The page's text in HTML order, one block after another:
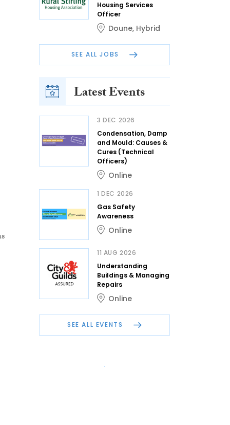
Housing Services
Officer
Doune, Hybrid
SEE ALL JOBS
Latest Events
3 DEC 2026
Condensation, Damp
and Mould: Causes &
Cures (Technical
Officers)
Online
1 DEC 2026
Gas Safety
Awareness
Online
11 AUG 2026
Understanding
Buildings & Managing
Repairs
Online
SEE ALL EVENTS